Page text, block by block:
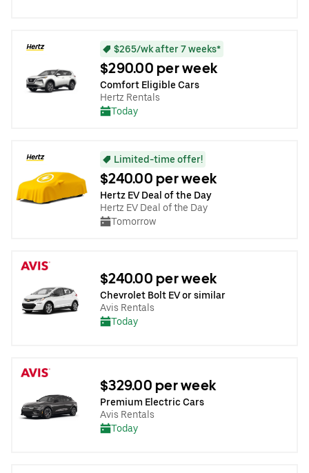
$265/wk after 7 weeks*
$290.00 per week
Comfort Eligible Cars
Hertz Rentals
Today
Limited-time offer!
$240.00 per week
Hertz EV Deal of the Day
Hertz EV Deal of the Day
Tomorrow
$240.00 per week
Chevrolet Bolt EV or similar
Avis Rentals
Today
$329.00 per week
Premium Electric Cars
Avis Rentals
Today